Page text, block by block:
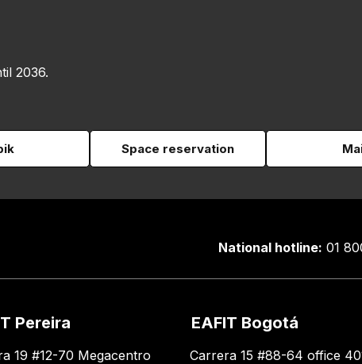
2036.
Space reservation
National hotline: 01
Pereira
19 #12-70 Megacentro
EAFIT Bogotá
Carrera 15 #88-64 office